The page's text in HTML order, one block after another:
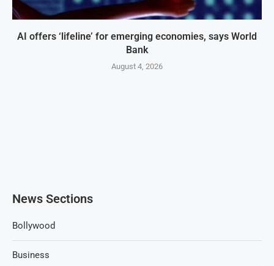
AI offers ‘lifeline’ for emerging economies, says World
Bank
August 4, 2026
News Sections
Bollywood
Business